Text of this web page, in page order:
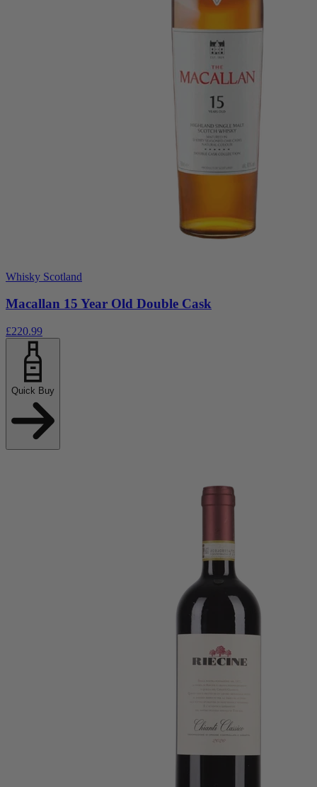
Whisky Scotland
Macallan 15 Year Old Double Cask
£220.99
Quick Buy